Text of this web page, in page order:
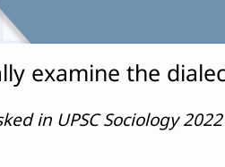
examine the
in UPSC Sociology